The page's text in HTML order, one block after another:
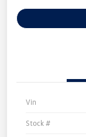
Vin
Stock #